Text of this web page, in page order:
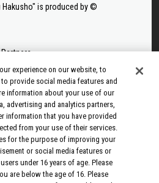
Hakusho" is produced by ©
Ghoul Production Committee
Ghoul:re Production Committee
Re:ZERO3 PARTNERS
DAYS PROJECT
MAPPA
MAN PROJECT ©Tatsuki
experience on our website, to
provide social media features and
information about your use of our
advertising and analytics partners,
information that you have provided
from your use of their services.
for the purpose of improving your
or social media features or
under 16 years of age. Please
are below the age of 16. Please